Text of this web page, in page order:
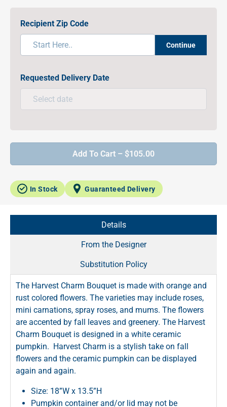
Recipient Zip Code
Continue
Requested Delivery Date
Add To Cart – $105.00
In Stock Guaranteed Delivery
Details
From the Designer
Substitution Policy
The Harvest Charm Bouquet is made with orange and
rust colored flowers. The varieties may include roses,
mini carnations, spray roses, and mums. The flowers
are accented by fall leaves and greenery. The Harvest
Charm Bouquet is designed in a white ceramic
pumpkin. Harvest Charm is a stylish take on fall
flowers and the ceramic pumpkin can be displayed
again and again.
Size: 18”W x 13.5”H
Pumpkin container and/or lid may not be